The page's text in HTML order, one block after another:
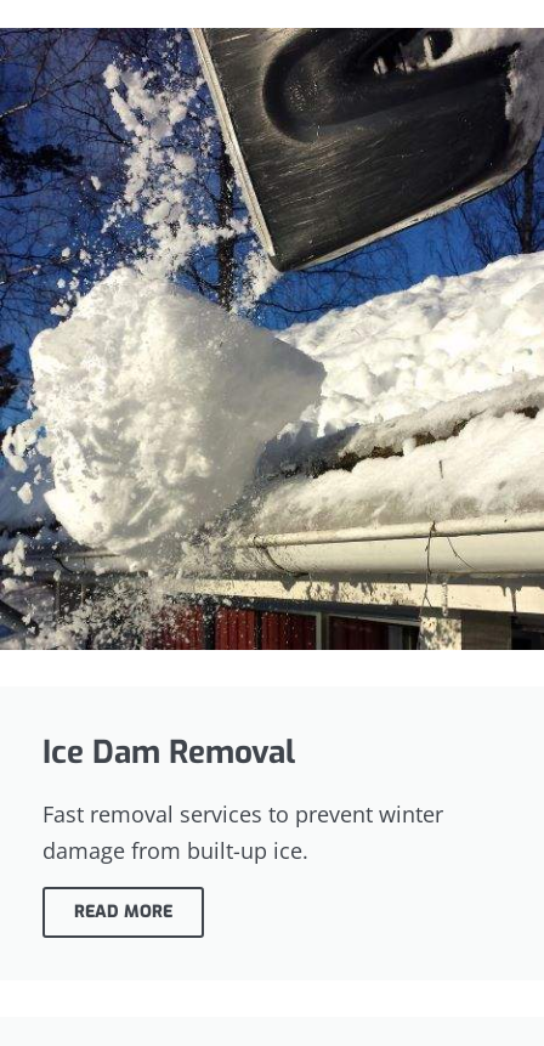
Ice Dam Removal
Fast removal services to prevent winter
damage from built-up ice.
READ MORE